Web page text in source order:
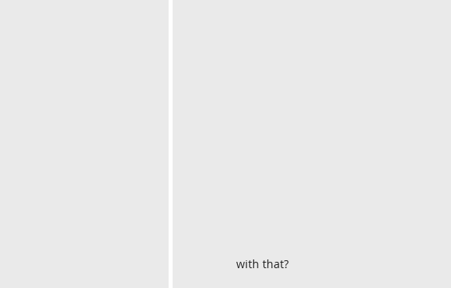
with that?